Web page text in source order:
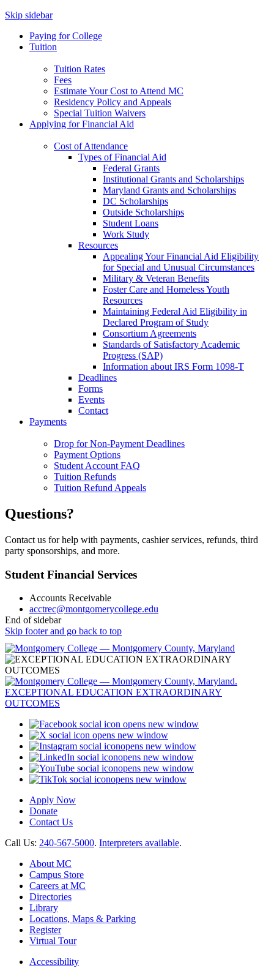
Skip sidebar
Paying for College
Tuition
Tuition Rates
Fees
Estimate Your Cost to Attend MC
Residency Policy and Appeals
Special Tuition Waivers
Applying for Financial Aid
Cost of Attendance
Types of Financial Aid
Federal Grants
Institutional Grants and Scholarships
Maryland Grants and Scholarships
DC Scholarships
Outside Scholarships
Student Loans
Work Study
Resources
Appealing Your Financial Aid Eligibility
for Special and Unusual Circumstances
Military & Veteran Benefits
Foster Care and Homeless Youth
Resources
Maintaining Federal Aid Eligibility in
Declared Program of Study
Consortium Agreements
Standards of Satisfactory Academic
Progress (SAP)
Information about IRS Form 1098-T
Deadlines
Forms
Events
Contact
Payments
Drop for Non-Payment Deadlines
Payment Options
Student Account FAQ
Tuition Refunds
Tuition Refund Appeals
Questions?
Contact us for help with payments, cashier services, refunds, third
party sponsorships, and more.
Student Financial Services
Accounts Receivable
acctrec@montgomerycollege.edu
End of sidebar
Skip footer and go back to top
opens new window
opens new window
opens new window
opens new window
opens new window
opens new window
Apply Now
Donate
Contact Us
Call Us: 240-567-5000. Interpreters available.
About MC
Campus Store
Careers at MC
Directories
Library
Locations, Maps & Parking
Register
Virtual Tour
Accessibility